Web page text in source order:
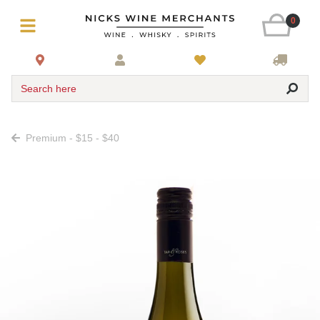
0
Search here
Premium - $15 - $40